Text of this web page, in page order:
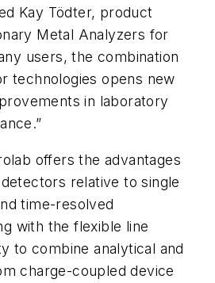
Kay Tödter, product
Metal Analyzers for
users, the combination
technologies opens new
in laboratory
offers the advantages
relative to single
time-resolved
with the flexible line
to combine analytical and
charge-coupled device